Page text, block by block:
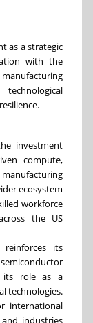
as a strategic
with the
investment
compute,
ecosystem
workforce
the US
its
its role as a
technologies.
international
industries